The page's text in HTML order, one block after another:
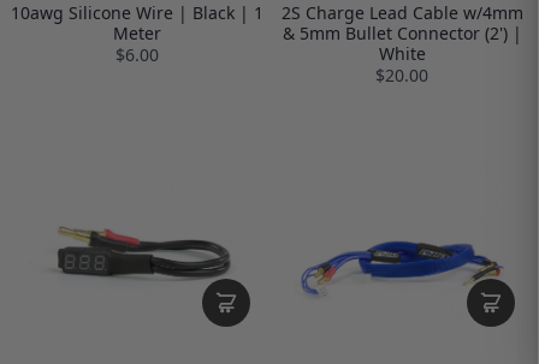
10awg Silicone Wire | Black | 1
Meter
$6.00
2S Charge Lead Cable w/4mm
& 5mm Bullet Connector (2') |
White
$20.00